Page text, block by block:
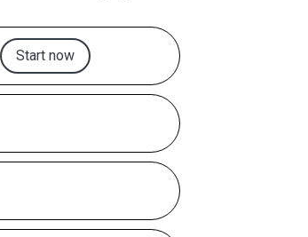
Start now